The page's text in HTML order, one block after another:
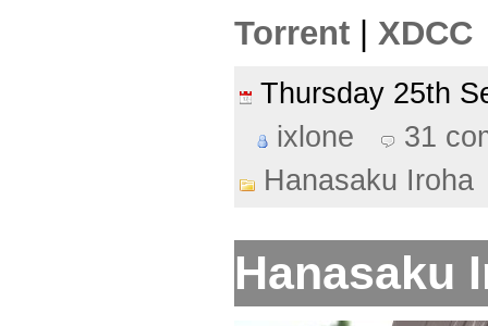
Torrent | XDCC
Thursday 25th
ixlone
31
Hanasaku Iroha
Hanasaku